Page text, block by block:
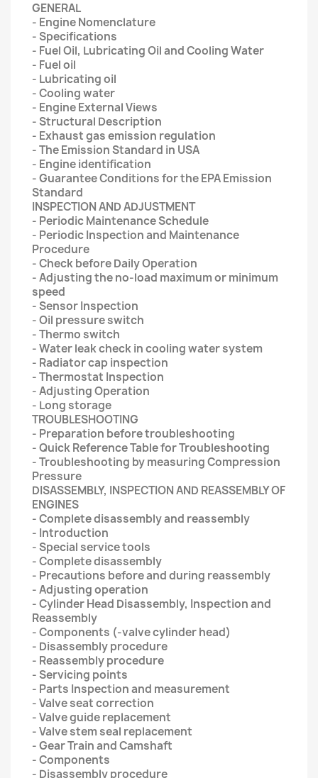
GENERAL
- Engine Nomenclature
- Specifications
- Fuel Oil, Lubricating Oil and Cooling Water
- Fuel oil
- Lubricating oil
- Cooling water
- Engine External Views
- Structural Description
- Exhaust gas emission regulation
- The Emission Standard in USA
- Engine identification
- Guarantee Conditions for the EPA Emission
Standard
INSPECTION AND ADJUSTMENT
- Periodic Maintenance Schedule
- Periodic Inspection and Maintenance
Procedure
- Check before Daily Operation
- Adjusting the no-load maximum or minimum
speed
- Sensor Inspection
- Oil pressure switch
- Thermo switch
- Water leak check in cooling water system
- Radiator cap inspection
- Thermostat Inspection
- Adjusting Operation
- Long storage
TROUBLESHOOTING
- Preparation before troubleshooting
- Quick Reference Table for Troubleshooting
- Troubleshooting by measuring Compression
Pressure
DISASSEMBLY, INSPECTION AND REASSEMBLY OF
ENGINES
- Complete disassembly and reassembly
- Introduction
- Special service tools
- Complete disassembly
- Precautions before and during reassembly
- Adjusting operation
- Cylinder Head Disassembly, Inspection and
Reassembly
- Components (-valve cylinder head)
- Disassembly procedure
- Reassembly procedure
- Servicing points
- Parts Inspection and measurement
- Valve seat correction
- Valve guide replacement
- Valve stem seal replacement
- Gear Train and Camshaft
- Components
- Disassembly procedure